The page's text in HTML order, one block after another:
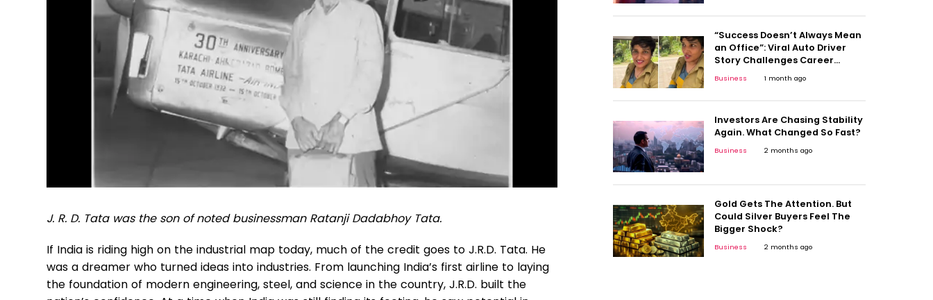
J. R. D. Tata was the son of noted businessman Ratanji Dadabhoy Tata.
If India is riding high on the industrial map today, much of the credit goes to J.R.D. Tata. He
was a dreamer who turned ideas into industries. From launching India’s first airline to laying
the foundation of modern engineering, steel, and science in the country, J.R.D. built the
“Success Doesn’t Always Mean
an Office”: Viral Auto Driver
Story Challenges Career
Business 1 month ago
Investors Are Chasing Stability
Again. What Changed So Fast?
Business 2 months ago
Gold Gets The Attention. But
Could Silver Buyers Feel The
Bigger Shock?
Business 2 months ago